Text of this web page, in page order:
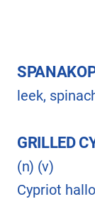
leek,
GRILLED
(n) (v)
Cypriot